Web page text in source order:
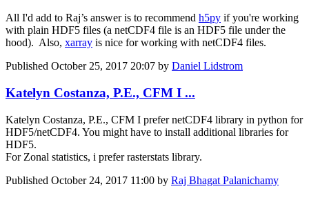
All I'd add to Raj’s answer is to recommend h5py if you're working
with plain HDF5 files (a netCDF4 file is an HDF5 file under the
hood). Also, xarray is nice for working with netCDF4 files.
Published October 25, 2017 20:07 by Daniel Lidstrom
Katelyn Costanza, P.E., CFM I ...
Katelyn Costanza, P.E., CFM I prefer netCDF4 library in python for
HDF5/netCDF4. You might have to install additional libraries for
HDF5.
For Zonal statistics, i prefer rasterstats library.
Published October 24, 2017 11:00 by Raj Bhagat Palanichamy